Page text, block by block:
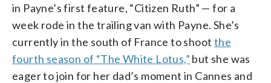
in Payne’s first feature, “Citizen Ruth” — for a
week rode in the trailing van with Payne. She’s
currently in the south of France to shoot the
fourth season of “The White Lotus,” but she was
eager to join for her dad’s moment in Cannes and